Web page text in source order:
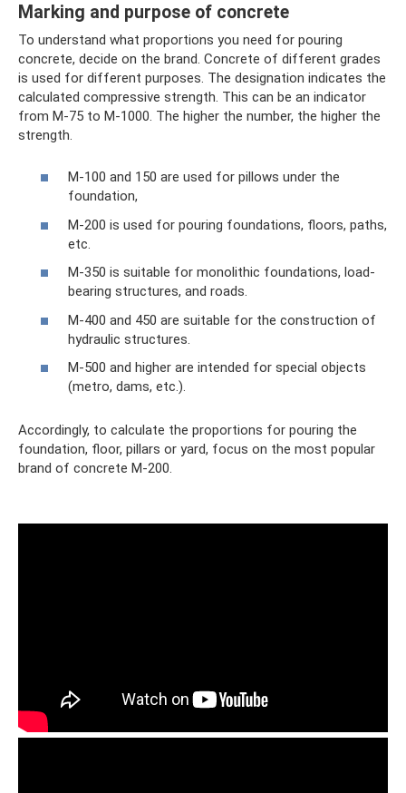
Marking and purpose of concrete
To understand what proportions you need for pouring
concrete, decide on the brand. Concrete of different grades
is used for different purposes. The designation indicates the
calculated compressive strength. This can be an indicator
from M-75 to M-1000. The higher the number, the higher the
strength.
M-100 and 150 are used for pillows under the
foundation,
M-200 is used for pouring foundations, floors, paths,
etc.
M-350 is suitable for monolithic foundations, load-
bearing structures, and roads.
M-400 and 450 are suitable for the construction of
hydraulic structures.
M-500 and higher are intended for special objects
(metro, dams, etc.).
Accordingly, to calculate the proportions for pouring the
foundation, floor, pillars or yard, focus on the most popular
brand of concrete M-200.